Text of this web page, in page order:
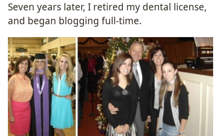
Seven years later, I retired my dental license,
and began blogging full-time.